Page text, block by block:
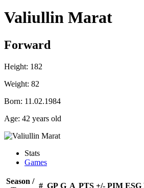
Valiullin Marat
Forward
Height: 182
Weight: 82
Born: 11.02.1984
Age: 42 years old
Stats
Games
Season /
# GP G A PTS +/- PIM ESG